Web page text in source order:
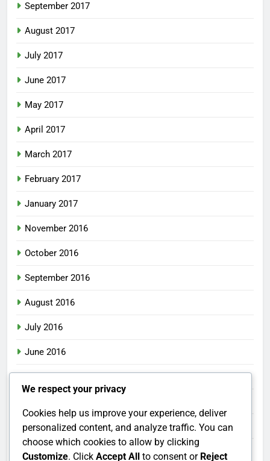
September 2017
August 2017
July 2017
June 2017
May 2017
April 2017
March 2017
February 2017
January 2017
November 2016
October 2016
September 2016
August 2016
July 2016
June 2016
May 2016
March 2016
February 2016
We respect your privacy
Cookies help us improve your experience, deliver
personalized content, and analyze traffic. You can
choose which cookies to allow by clicking
Customize. Click Accept All to consent or Reject